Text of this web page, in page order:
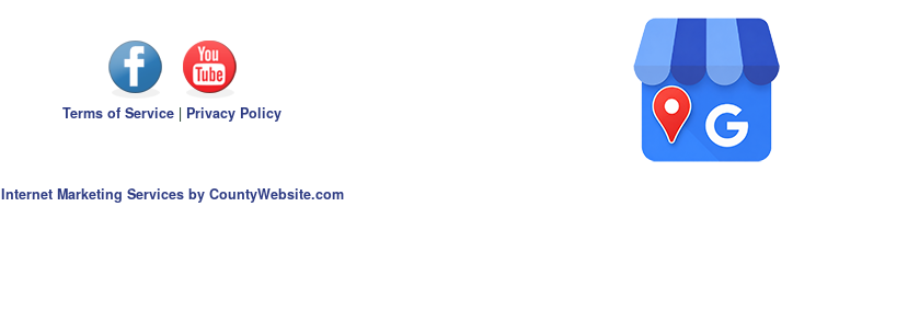
Terms of Service | Privacy Policy
Internet Marketing Services by CountyWebsite.com